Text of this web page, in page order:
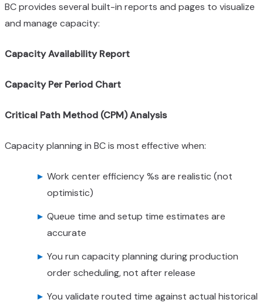
BC provides several built-in reports and pages to visualize
and manage capacity:
Capacity Availability Report
Capacity Per Period Chart
Critical Path Method (CPM) Analysis
Capacity planning in BC is most effective when:
Work center efficiency %s are realistic (not
optimistic)
Queue time and setup time estimates are
accurate
You run capacity planning during production
order scheduling, not after release
You validate routed time against actual historical